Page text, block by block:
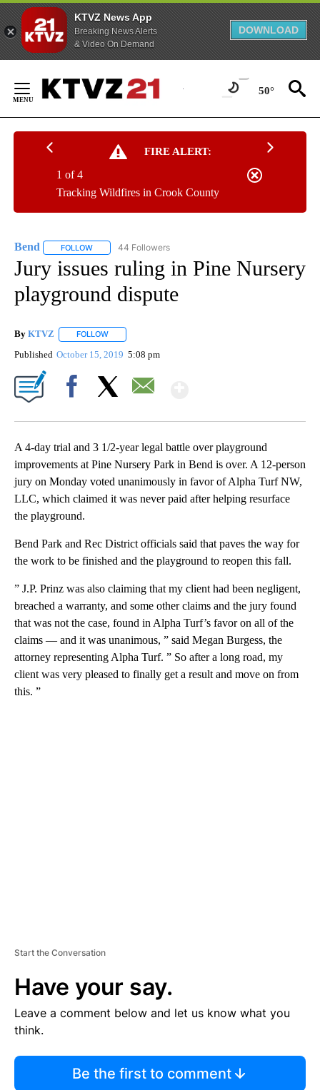
KTVZ News App
Breaking News Alerts
& Video On Demand
DOWNLOAD
Content
50°
FIRE ALERT:
Tracking Wildfires in Crook County
1 of 4
Bend FOLLOW FOLLOW "BEND" TO RECEIVE NOTIFICATIONS ABOUT NEW
44 Followers
Jury issues ruling in Pine Nursery
playground dispute
By KTVZ FOLLOW
Published October 15, 2019 5:08 pm
A 4-day trial and 3 1/2-year legal battle over playground
improvements at Pine Nursery Park in Bend is over. A 12-person
jury on Monday voted unanimously in favor of Alpha Turf NW,
LLC, which claimed it was never paid after helping resurface
the playground.
Bend Park and Rec District officials said that paves the way for
the work to be finished and the playground to reopen this fall.
” J.P. Prinz was also claiming that my client had been negligent,
breached a warranty, and some other claims and the jury found
that was not the case, found in Alpha Turf’s favor on all of the
claims — and it was unanimous, ” said Megan Burgess, the
attorney representing Alpha Turf. ” So after a long road, my
client was very pleased to finally get a result and move on from
this. ”
Start the Conversation
Have your say.
Leave a comment below and let us know what you
think.
Be the first to comment